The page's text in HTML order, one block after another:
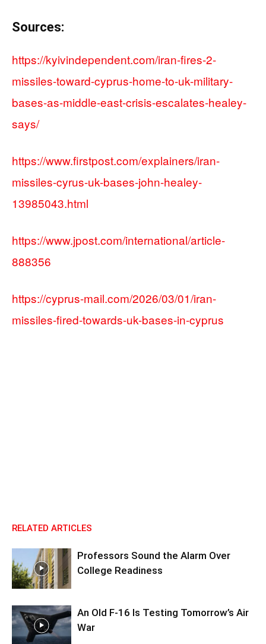
Sources:
https://kyivindependent.com/iran-fires-2-
missiles-toward-cyprus-home-to-uk-military-
bases-as-middle-east-crisis-escalates-healey-
says/
https://www.firstpost.com/explainers/iran-
missiles-cyrus-uk-bases-john-healey-
13985043.html
https://www.jpost.com/international/article-
888356
https://cyprus-mail.com/2026/03/01/iran-
missiles-fired-towards-uk-bases-in-cyprus
RELATED ARTICLES
Professors Sound the Alarm Over
College Readiness
An Old F-16 Is Testing Tomorrow’s Air
War